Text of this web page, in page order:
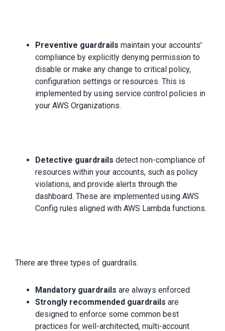
Preventive guardrails maintain your accounts'
compliance by explicitly denying permission to
disable or make any change to critical policy,
configuration settings or resources. This is
implemented by using service control policies in
your AWS Organizations.
Detective guardrails detect non-compliance of
resources within your accounts, such as policy
violations, and provide alerts through the
dashboard. These are implemented using AWS
Config rules aligned with AWS Lambda functions.
There are three types of guardrails.
Mandatory guardrails are always enforced.
Strongly recommended guardrails are
designed to enforce some common best
practices for well-architected, multi-account